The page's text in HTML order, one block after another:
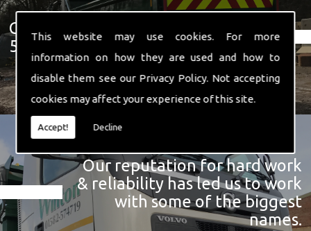
This website may use cookies. For more
information on how they are used and how to
disable them see our Privacy Policy. Not accepting
cookies may affect your experience of this site.
Accept! Decline
Get In Touch With Us ☎ 01582
574 719
Our reputation for hard work
& reliability has led us to work
with some of the biggest
names.